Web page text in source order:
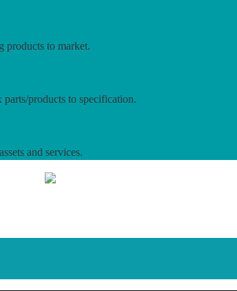
products to market.
products to specification.
and services.